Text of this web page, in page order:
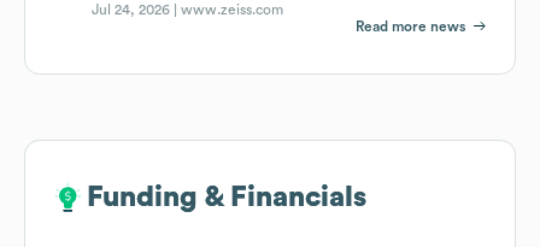
Jul 24, 2026 |www.zeiss.com
Read more news
Funding & Financials
Funding & Financials